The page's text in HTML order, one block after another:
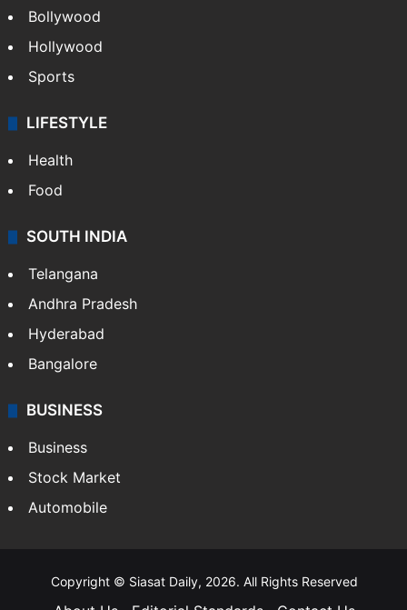
Bollywood
Hollywood
Sports
LIFESTYLE
Health
Food
SOUTH INDIA
Telangana
Andhra Pradesh
Hyderabad
Bangalore
BUSINESS
Business
Stock Market
Automobile
Copyright © Siasat Daily, 2026. All Rights Reserved